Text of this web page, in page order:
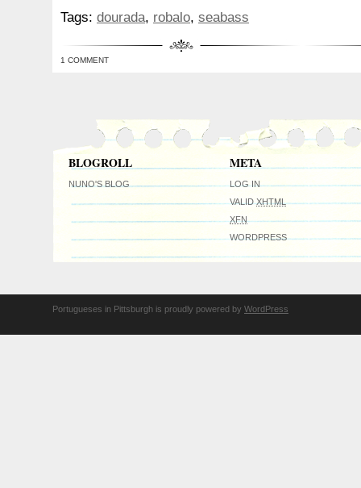
Tags: dourada, robalo, seabass
1 COMMENT
BLOGROLL
NUNO'S BLOG
META
LOG IN
VALIDXHTML
XFN
WORDPRESS
Portugueses in Pittsburgh is proudly powered by WordPress